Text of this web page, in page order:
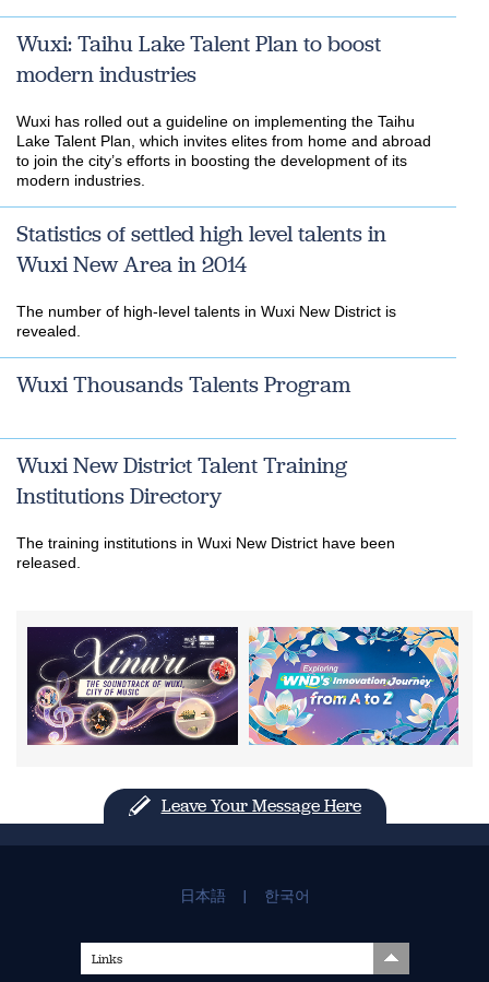
Wuxi: Taihu Lake Talent Plan to boost
modern industries
Wuxi has rolled out a guideline on implementing the Taihu
Lake Talent Plan, which invites elites from home and abroad
to join the city’s efforts in boosting the development of its
modern industries.
Statistics of settled high level talents in
Wuxi New Area in 2014
The number of high-level talents in Wuxi New District is
revealed.
Wuxi Thousands Talents Program
Wuxi New District Talent Training
Institutions Directory
The training institutions in Wuxi New District have been
released.
Leave Your Message Here
日本語 | 한국어
Links